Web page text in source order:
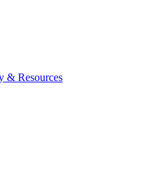
& Resources